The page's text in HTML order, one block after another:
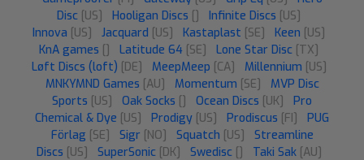
Disc [US] Hooligan Discs Infinite Discs [US]
Innova [US] Jacquard [US] Kastaplast [SE] Keen [US]
KnA games
Latitude 64 [SE] Lone Star Disc [TX]
Løft Discs (loft) [DE] MeepMeep [CA] Millennium [US]
MNKYMND Games [AU] Momentum [SE]
MVP Disc
Sports [US] Oak Socks Ocean Discs [UK]
Pro
Chemical & Dye [US] Prodigy [US] Prodiscus [FI]
PUG
Förlag [SE] Sigr [NO] Squatch [US]
Streamline
Discs [US] SuperSonic [DK] Swedisc Taki Sak [AU]